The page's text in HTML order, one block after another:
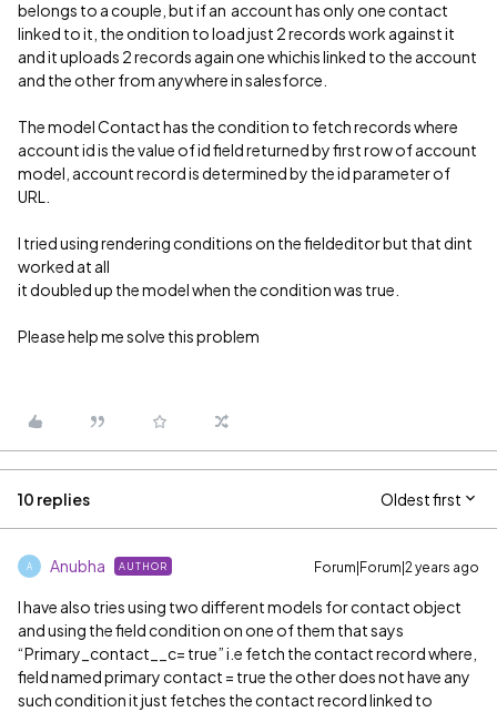
belongs to a couple, but if an account has only one contact
linked to it, the ondition to load just 2 records work against it
and it uploads 2 records again one whichis linked to the account
and the other from anywhere in salesforce.
The model Contact has the condition to fetch records where
account id is the value of id field returned by first row of account
model, account record is determined by the id parameter of
URL.
I tried using rendering conditions on the fieldeditor but that dint
worked at all
it doubled up the model when the condition was true.
Please help me solve this problem
10 replies Oldest first
A Anubha AUTHOR Forum|Forum|2 years ago
I have also tries using two different models for contact object
and using the field condition on one of them that says
“Primary_contact__c= true” i.e fetch the contact record where,
field named primary contact = true the other does not have any
such condition it just fetches the contact record linked to